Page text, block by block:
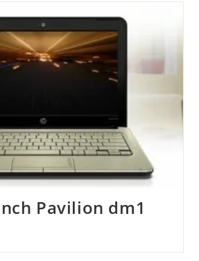
Pavilion dm1